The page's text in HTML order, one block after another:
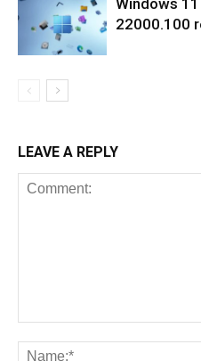
22000.100
LEAVE A REPLY